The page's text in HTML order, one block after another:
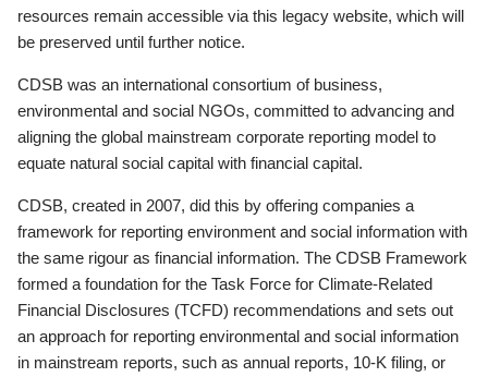
resources remain accessible via this legacy website, which will
be preserved until further notice.
CDSB was an international consortium of business,
environmental and social NGOs, committed to advancing and
aligning the global mainstream corporate reporting model to
equate natural social capital with financial capital.
CDSB, created in 2007, did this by offering companies a
framework for reporting environment and social information with
the same rigour as financial information. The CDSB Framework
formed a foundation for the Task Force for Climate-Related
Financial Disclosures (TCFD) recommendations and sets out
an approach for reporting environmental and social information
in mainstream reports, such as annual reports, 10-K filing, or